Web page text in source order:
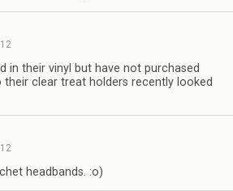
in their vinyl but have not purchased
their clear treat holders recently looked
headbands. :o)